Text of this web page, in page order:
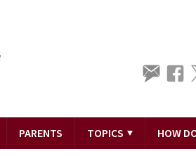
PARENTS TOPICS HOW